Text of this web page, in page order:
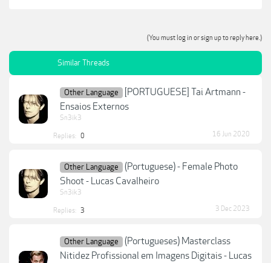
(You must log in or sign up to reply here.)
Similar Threads
Other Language
[PORTUGUESE] Tai Artmann -
Ensaios Externos
Sn3ik3
Replies: 0 16 Jun 2020
Other Language
(Portuguese) - Female Photo
Shoot - Lucas Cavalheiro
Sn3ik3
Replies: 3 3 Dec 2023
Other Language
(Portugueses) Masterclass
Nitidez Profissional em Imagens Digitais - Lucas